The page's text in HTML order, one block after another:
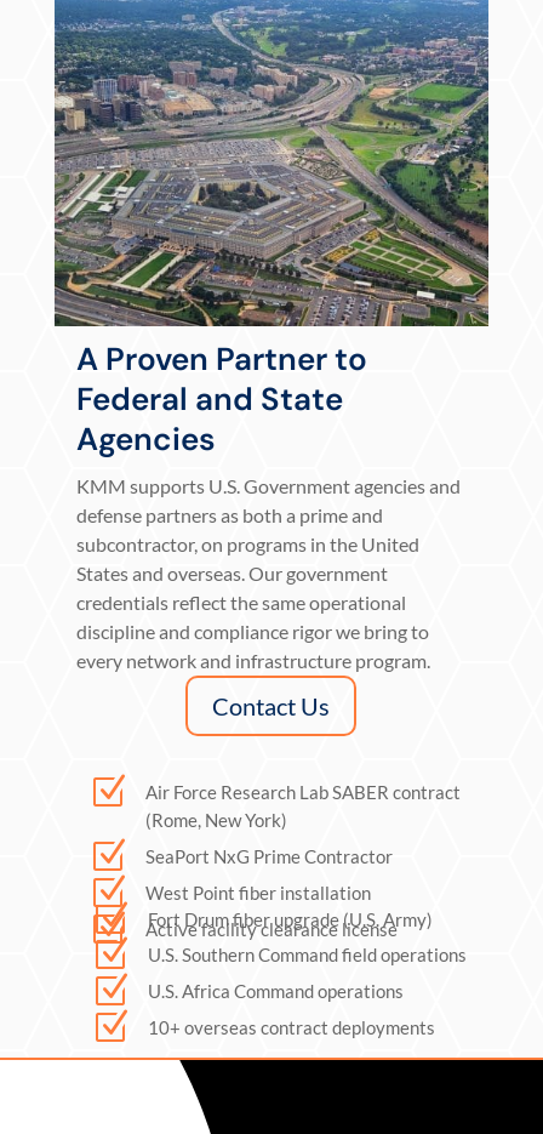
A Proven Partner to
Federal and State
Agencies
KMM supports U.S. Government agencies and
defense partners as both a prime and
subcontractor, on programs in the United
States and overseas. Our government
credentials reflect the same operational
discipline and compliance rigor we bring to
every network and infrastructure program.
Contact Us
Z
Air Force Research Lab SABER contract
(Rome, New York)
Z SeaPort NxG Prime Contractor
Z West Point fiber installation
Z Active facility clearance license
Z Fort Drum fiber upgrade (U.S. Army)
Z U.S. Southern Command field operations
Z U.S. Africa Command operations
Z 10+ overseas contract deployments